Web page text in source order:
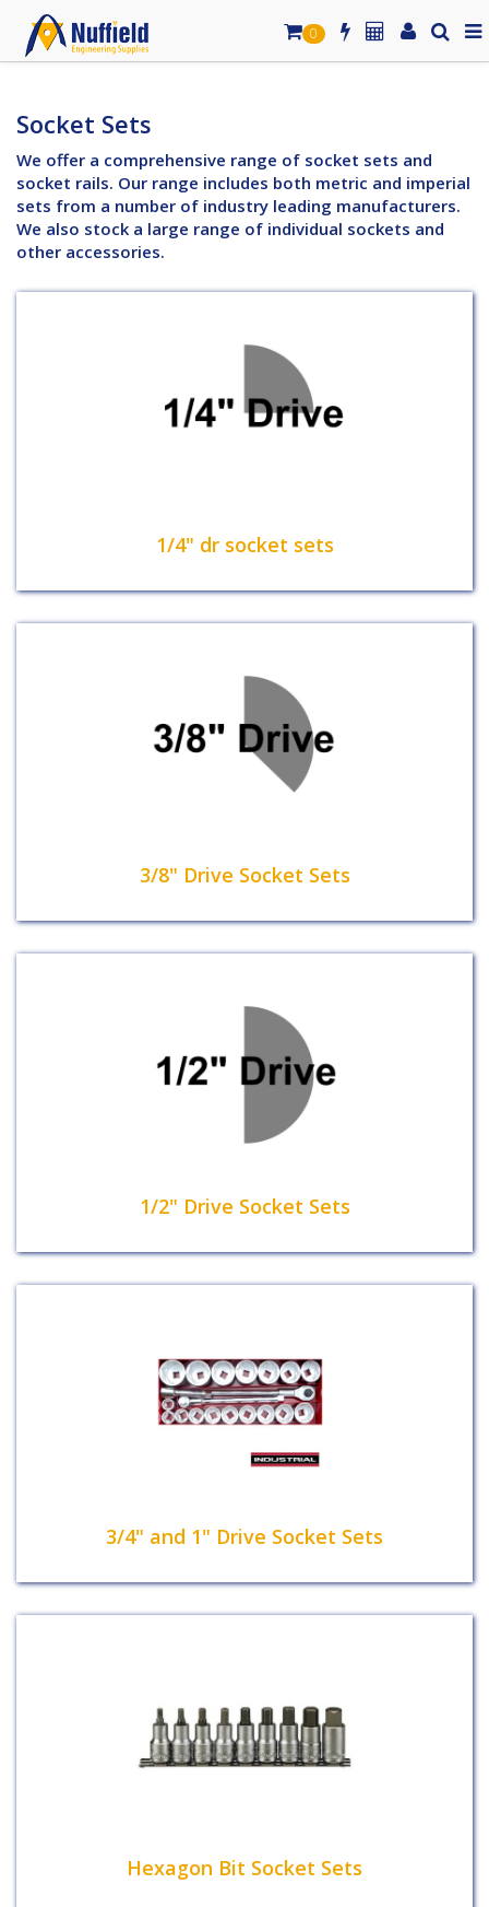
0
Socket Sets
We offer a comprehensive range of socket sets and
socket rails. Our range includes both metric and imperial
sets from a number of industry leading manufacturers.
We also stock a large range of individual sockets and
other accessories.
1/4" dr socket sets
3/8" Drive Socket Sets
1/2" Drive Socket Sets
3/4" and 1" Drive Socket Sets
Hexagon Bit Socket Sets